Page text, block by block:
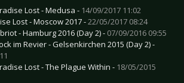
Lost - Medusa - 14/09/2017 11:02
Lost - Moscow 2017 -22/05/2017 08:24
- Hamburg 2016 (Day 2) - 07/09/2016 09:55
im Revier - Gelsenkirchen 2015 (Day 2) -
Lost - The Plague Within - 18/05/2015